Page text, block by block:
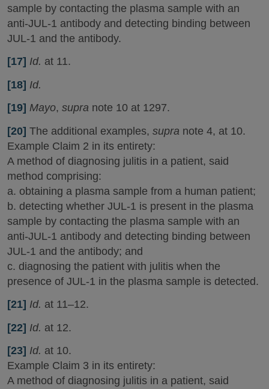
sample by contacting the plasma sample with an
anti-JUL-1 antibody and detecting binding between
JUL-1 and the antibody.
[17] Id. at 11.
[18] Id.
[19] Mayo, supra note 10 at 1297.
[20] The additional examples, supra note 4, at 10.
Example Claim 2 in its entirety:
A method of diagnosing julitis in a patient, said
method comprising:
a. obtaining a plasma sample from a human patient;
b. detecting whether JUL-1 is present in the plasma
sample by contacting the plasma sample with an
anti-JUL-1 antibody and detecting binding between
JUL-1 and the antibody; and
c. diagnosing the patient with julitis when the
presence of JUL-1 in the plasma sample is detected.
[21] Id. at 11–12.
[22] Id. at 12.
[23] Id. at 10.
Example Claim 3 in its entirety:
A method of diagnosing julitis in a patient, said